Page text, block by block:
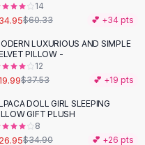
14
$60.33 💕 +34 pts
-47%
LUXURIOUS AND SIMPLE
PILLOW -
12
$37.53 💕 +19 pts
-23%DOLL GIRL SLEEPING
GIFT PLUSH
8
$34.90 💕 +26 pts